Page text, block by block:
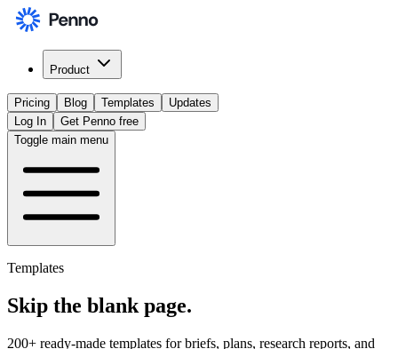
Product
Pricing Blog Templates
Updates
Log In
Get Penno free
Toggle main menu
Templates
Skip the blank page.
200+ ready-made templates for briefs, plans, research reports, and